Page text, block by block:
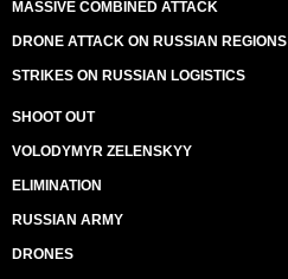
MASSIVE COMBINED ATTACK
DRONE ATTACK ON RUSSIAN REGIONS
STRIKES ON RUSSIAN LOGISTICS
SHOOT OUT
VOLODYMYR ZELENSKYY
ELIMINATION
RUSSIAN ARMY
DRONES